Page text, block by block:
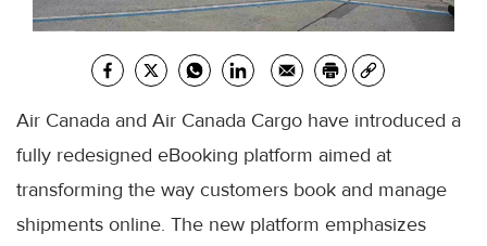
Air Canada and Air Canada Cargo have introduced a
fully redesigned eBooking platform aimed at
transforming the way customers book and manage
shipments online. The new platform emphasizes